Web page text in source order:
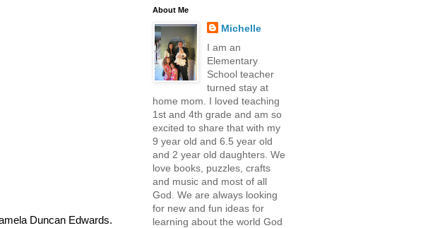
Duncan Edwards.
About Me
Michelle
I am an
Elementary
School teacher
turned stay at
home mom. I loved teaching
1st and 4th grade and am so
excited to share that with my
9 year old and 6.5 year old
and 2 year old daughters. We
love books, puzzles, crafts
and music and most of all
God. We are always looking
for new and fun ideas for
learning about the world God